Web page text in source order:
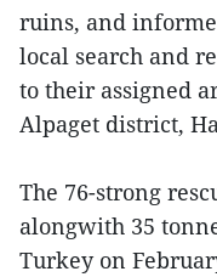
ruins, and
local search and
to their assigned
Alpaget district,
The 76-strong
alongwith 35
Turkey on